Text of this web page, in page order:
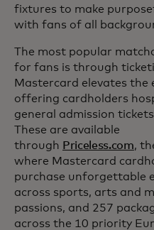
fixtures to make
with fans of all
The most popular
for fans is through
Mastercard elevates the
offering cardholders
general admission
These are available
through Priceless.com,
where Mastercard
purchase unforgettable
across sports, arts and
passions, and 257
across the 10 priority